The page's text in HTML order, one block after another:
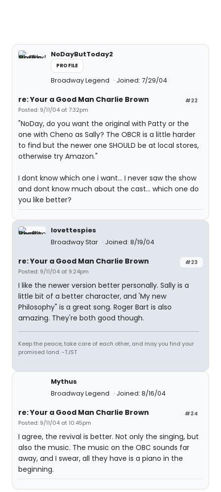
NoDayButToday2
PROFILE
Broadway Legend Joined: 7/29/04
#22
re: Your a Good Man Charlie Brown
Posted: 9/11/04 at 7:32pm
"NoDay, do you want the original with Patty or the
one with Cheno as Sally? The OBCR is a little harder
to find but the newer one SHOULD be at local stores,
otherwise try Amazon."
I dont know which one i want... I never saw the show
and dont know much about the cast... which one do
you like better?
lovettespies
Broadway Star
Joined: 8/19/04
#23
re: Your a Good Man Charlie Brown
Posted: 9/11/04 at 9:24pm
I like the newer version better personally. Sally is a
little bit of a better character, and 'My new
Philosophy" is a great song. Roger Bart is also
amazing. They're both good though.
Keep the peace, take care of each other, and may you find your
promised land. -TJST
Mythus
Broadway Legend
Joined: 8/16/04
#24
re: Your a Good Man Charlie Brown
Posted: 9/11/04 at 10:45pm
I agree, the revival is better. Not only the singing, but
also the music. The music on the OBC sounds far
away, and I swear, all they have is a piano in the
beginning.